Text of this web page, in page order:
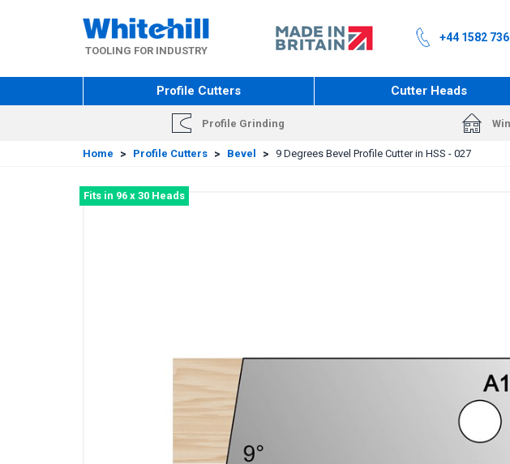
TOOLING FOR INDUSTRY
+44 1582
Profile Cutters Cutter Heads
Profile Grinding
Home > Profile Cutters > Bevel > 9 Degrees Bevel Profile Cutter in HSS - 027
Fits in 96 x 30 Heads